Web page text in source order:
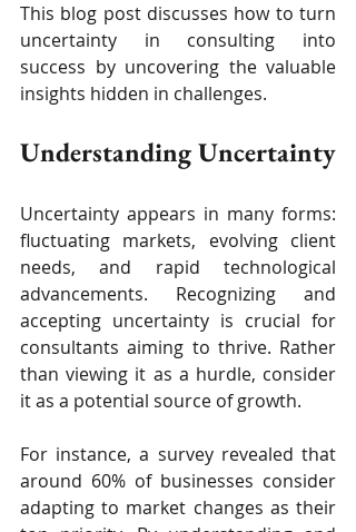
This blog post discusses how to turn
uncertainty in consulting into
success by uncovering the valuable
insights hidden in challenges.
Understanding Uncertainty
Uncertainty appears in many forms:
fluctuating markets, evolving client
needs, and rapid technological
advancements. Recognizing and
accepting uncertainty is crucial for
consultants aiming to thrive. Rather
than viewing it as a hurdle, consider
it as a potential source of growth.
For instance, a survey revealed that
around 60% of businesses consider
adapting to market changes as their